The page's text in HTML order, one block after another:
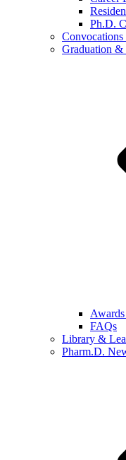
Ph.D.
Graduation &
FAQs
Library &
Pharm.D.